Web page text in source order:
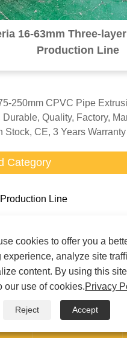
16-63mm Three-
Production Line
250mm CPVC Pipe
Quality, Factory,
Stock, CE, 3 Years Warranty
Category
Line
Production Line
Production Line
Send Inquiry

cookies to offer you a
experience, analyze site
content. By using this
our use of cookies.Privacy
Reject Accept